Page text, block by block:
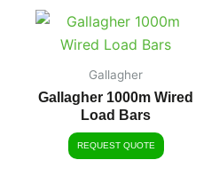
Gallagher
Gallagher 1000m Wired
Load Bars
REQUEST QUOTE